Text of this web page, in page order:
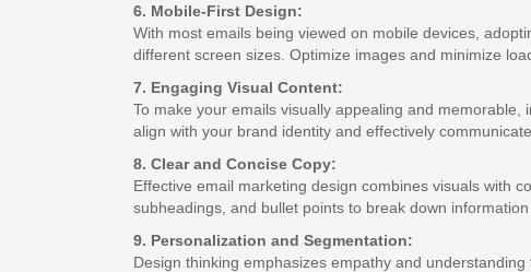
6. Mobile-First Design:
With most emails being viewed on mobile devices,
different screen sizes. Optimize images and minimize
7. Engaging Visual Content:
To make your emails visually appealing and
align with your brand identity and effectively
8. Clear and Concise Copy:
Effective email marketing design combines visuals with
subheadings, and bullet points to break down
9. Personalization and Segmentation:
Design thinking emphasizes empathy and